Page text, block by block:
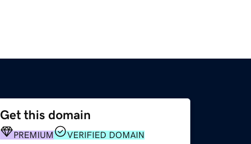
Get this domain
PREMIUM VERIFIED DOMAIN